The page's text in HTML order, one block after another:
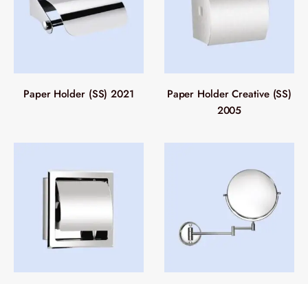
Paper Holder (SS) 2021
Paper Holder Creative (SS)
2005